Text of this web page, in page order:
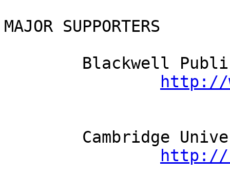
MAJOR SUPPORTERS
http://
http://